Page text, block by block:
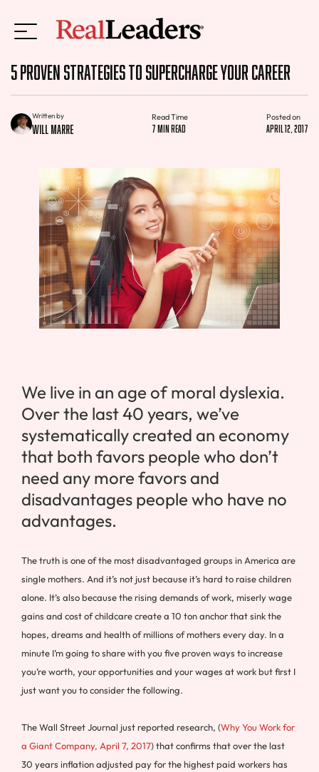
5 Proven Strategies to Supercharge Your Career
Written by
Will Marre
Read Time
7 min read
Posted on
April 12, 2017
We live in an age of moral dyslexia.
Over the last 40 years, we’ve
systematically created an economy
that both favors people who don’t
need any more favors and
disadvantages people who have no
advantages.
The truth is one of the most disadvantaged groups in America are
single mothers. And it’s not just because it’s hard to raise children
alone. It’s also because the rising demands of work, miserly wage
gains and cost of childcare create a 10 ton anchor that sink the
hopes, dreams and health of millions of mothers every day. In a
minute I’m going to share with you five proven ways to increase
you’re worth, your opportunities and your wages at work but first I
just want you to consider the following.
The Wall Street Journal just reported research, (Why You Work for
a Giant Company, April 7, 2017) that confirms that over the last
30 years inflation adjusted pay for the highest paid workers has